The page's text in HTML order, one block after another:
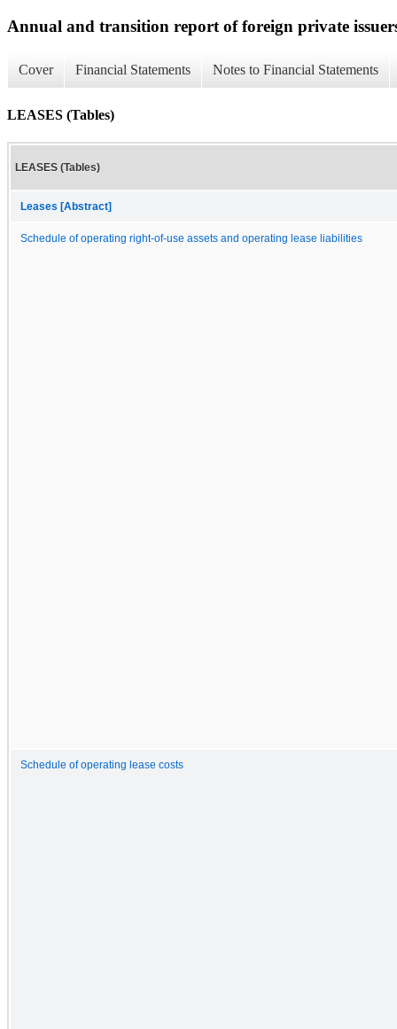
Annual and transition report of foreign private
Cover Financial Statements Notes to Financial Statements
LEASES (Tables)
LEASES (Tables)
Leases [Abstract]
Schedule of operating right-of-use assets and operating lease liabilities
Schedule of operating lease costs